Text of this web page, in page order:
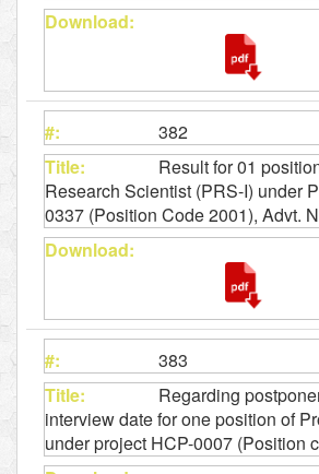
382
Result for 01
Research Scientist (PRS-I) under
0337 (Position Code 2001), Advt.
383
Regarding
interview date for one position of
under project HCP-0007 (Position